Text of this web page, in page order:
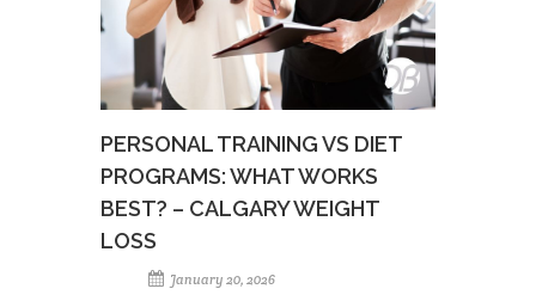
PERSONAL TRAINING VS DIET
PROGRAMS: WHAT WORKS
BEST? – CALGARY WEIGHT
LOSS
January 20, 2026